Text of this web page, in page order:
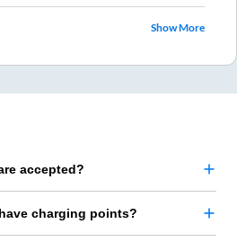
Show More
accepted?
charging points?